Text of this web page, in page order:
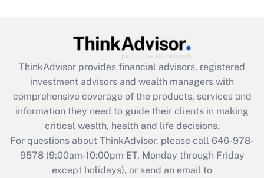
Get Answer
What is the CARES Act employee
retention tax credit that was available
during 2020 and 2021?
Get Answer
ThinkAdvisor provides financial advisors, registered
investment advisors and wealth managers with
comprehensive coverage of the products, services and
information they need to guide their clients in making
critical wealth, health and life decisions.
For questions about ThinkAdvisor, please call 646-978-
9578(9:00am-10:00pm ET, Monday through Friday
except holidays), or send an email to